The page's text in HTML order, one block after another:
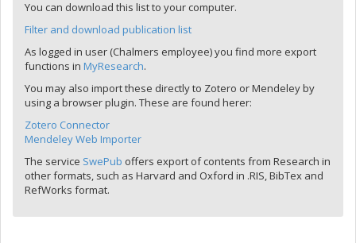
You can download this list to your computer.
Filter and download publication list
As logged in user (Chalmers employee) you find more export
functions in MyResearch.
You may also import these directly to Zotero or Mendeley by
using a browser plugin. These are found herer:
Zotero Connector
Mendeley Web Importer
The service SwePub offers export of contents from Research in
other formats, such as Harvard and Oxford in .RIS, BibTex and
RefWorks format.